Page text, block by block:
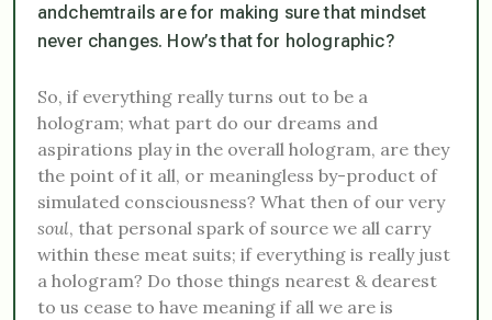
and chemtrails are for making sure that mindset
never changes. How’s that for holographic?
So, if everything really turns out to be a
hologram; what part do our dreams and
aspirations play in the overall hologram, are they
the point of it all, or meaningless by-product of
simulated consciousness? What then of our very
soul, that personal spark of source we all carry
within these meat suits; if everything is really just
a hologram? Do those things nearest & dearest
to us cease to have meaning if all we are is